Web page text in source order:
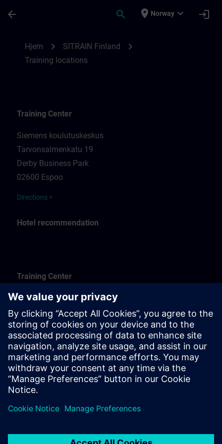
arrow_back search place Norway expand_more login
Hjem chevron_right SITRAIN Finland chevron_right
Training locations
Training Center
Siemens koulutuskeskus
Tarvonsalmenkatu 19
Derby Business Park
02600 Espoo
Directions >
Hotel recommendation
Training Center
Siemtecha UAB
J. Kubiliaus st. 23-101
09108 Vilnius
Hotel recomenndation